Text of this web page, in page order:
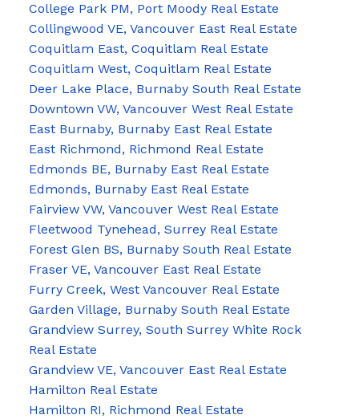
College Park PM, Port Moody Real Estate
Collingwood VE, Vancouver East Real Estate
Coquitlam East, Coquitlam Real Estate
Coquitlam West, Coquitlam Real Estate
Deer Lake Place, Burnaby South Real Estate
Downtown VW, Vancouver West Real Estate
East Burnaby, Burnaby East Real Estate
East Richmond, Richmond Real Estate
Edmonds BE, Burnaby East Real Estate
Edmonds, Burnaby East Real Estate
Fairview VW, Vancouver West Real Estate
Fleetwood Tynehead, Surrey Real Estate
Forest Glen BS, Burnaby South Real Estate
Fraser VE, Vancouver East Real Estate
Furry Creek, West Vancouver Real Estate
Garden Village, Burnaby South Real Estate
Grandview Surrey, South Surrey White Rock
Real Estate
Grandview VE, Vancouver East Real Estate
Hamilton Real Estate
Hamilton RI, Richmond Real Estate